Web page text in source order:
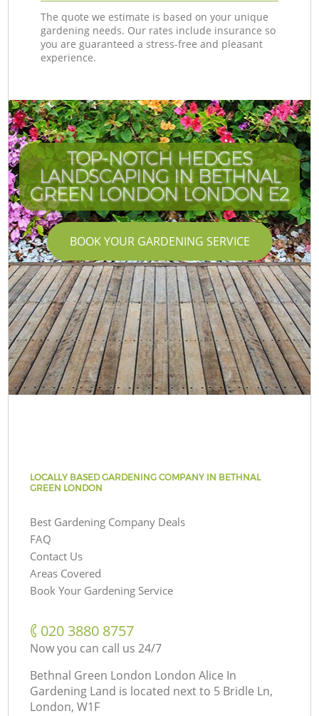
The quote we estimate is based on your unique
gardening needs. Our rates include insurance so
you are guaranteed a stress-free and pleasant
experience.
TOP-NOTCH HEDGES
LANDSCAPING IN BETHNAL
GREEN LONDON LONDON E2
BOOK YOUR GARDENING SERVICE
LOCALLY BASED GARDENING COMPANY IN BETHNAL
GREEN LONDON
Best Gardening Company Deals
FAQ
Contact Us
Areas Covered
Book Your Gardening Service
‎020 3880 8757
Now you can call us 24/7
Bethnal Green London London Alice In
Gardening Land is located next to 5 Bridle Ln,
London, W1F